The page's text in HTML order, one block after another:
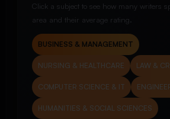
Click a subject to see how many writers
area and their average rating.
BUSINESS & MANAGEMENT
NURSING & HEALTHCARE LAW &
COMPUTER SCIENCE & IT
HUMANITIES & SOCIAL SCIENCES